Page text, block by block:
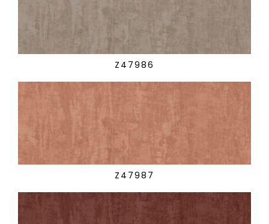
Z47986
Z47987